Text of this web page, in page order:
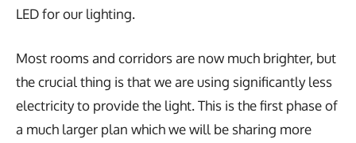
LED for our lighting.
Most rooms and corridors are now much brighter, but
the crucial thing is that we are using significantly less
electricity to provide the light. This is the first phase of
a much larger plan which we will be sharing more